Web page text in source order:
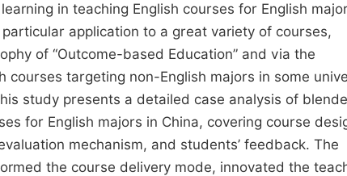
in teaching English courses for English
application to a great variety of courses,
of “Outcome-based Education” and via the
courses targeting non-English majors in some
study presents a detailed case analysis of
for English majors in China, covering course
mechanism, and students’ feedback. The
the course delivery mode, innovated the